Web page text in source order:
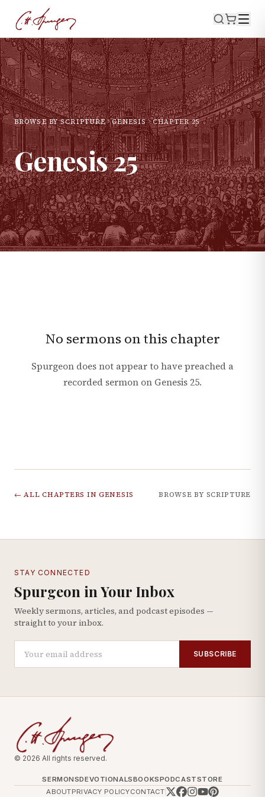
BROWSE BY SCRIPTURE GENESIS CHAPTER25
Genesis25
No sermons on this chapter
Spurgeon does not appear to have preached a
recorded sermon on Genesis 25.
← ALL CHAPTERS IN GENESIS BROWSE BY SCRIPTURE
STAY CONNECTED
Spurgeon in Your Inbox
Weekly sermons, articles, and podcast episodes —
straight to your inbox.
SUBSCRIBE
© 2026 All rights reserved.
SERMONSDEVOTIONALSBOOKSPODCASTSTORE
ABOUTPRIVACY POLICYCONTACT